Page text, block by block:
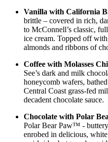
Vanilla with California
brittle – covered in rich,
to McConnell’s classic,
ice cream. Topped off
almonds and ribbons of
Coffee with Molasses
See’s dark and milk
honeycomb wafers,
Central Coast grass-fed
decadent chocolate sauce.
Chocolate with Polar
Polar Bear Paw™ - buttery
enrobed in delicious,